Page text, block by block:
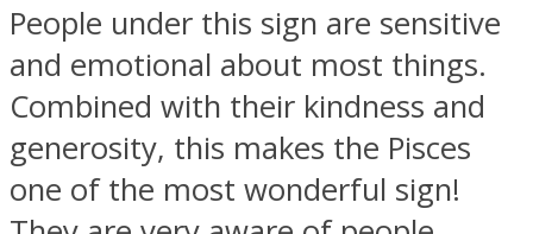
Youtube
People under this sign are sensitive
and emotional about most things.
Combined with their kindness and
generosity, this makes the Pisces
one of the most wonderful sign!